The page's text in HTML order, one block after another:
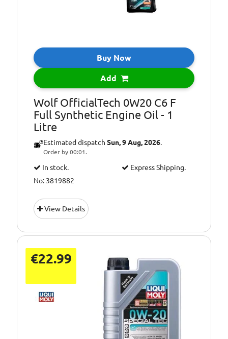
Buy Now
Add
Wolf OfficialTech 0W20 C6 F
Full Synthetic Engine Oil - 1
Litre
Estimated dispatch Sun, 9 Aug, 2026.
Order by 00:01.
In stock.
Express Shipping.
No: 3819882
View Details
€22.99